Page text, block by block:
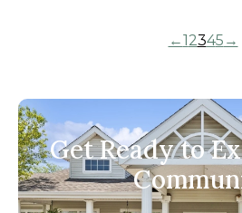
←12345 →
Get Ready to